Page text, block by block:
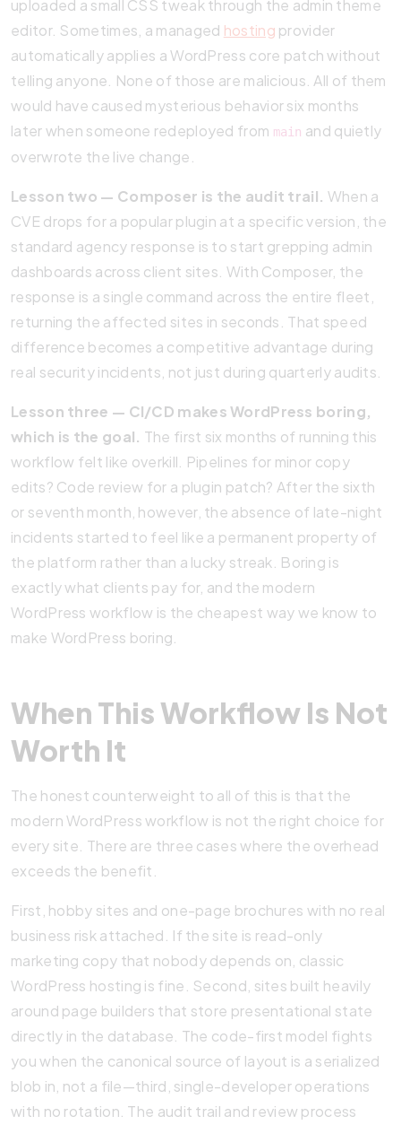
uploaded a small CSS tweak through the admin theme
editor. Sometimes, a managed hosting provider
automatically applies a WordPress core patch without
telling anyone. None of those are malicious. All of them
would have caused mysterious behavior six months
later when someone redeployed from main and quietly
overwrote the live change.
Lesson two — Composer is the audit trail. When a
CVE drops for a popular plugin at a specific version, the
standard agency response is to start grepping admin
dashboards across client sites. With Composer, the
response is a single command across the entire fleet,
returning the affected sites in seconds. That speed
difference becomes a competitive advantage during
real security incidents, not just during quarterly audits.
Lesson three — CI/CD makes WordPress boring,
which is the goal. The first six months of running this
workflow felt like overkill. Pipelines for minor copy
edits? Code review for a plugin patch? After the sixth
or seventh month, however, the absence of late-night
incidents started to feel like a permanent property of
the platform rather than a lucky streak. Boring is
exactly what clients pay for, and the modern
WordPress workflow is the cheapest way we know to
make WordPress boring.
When This Workflow Is Not
Worth It
The honest counterweight to all of this is that the
modern WordPress workflow is not the right choice for
every site. There are three cases where the overhead
exceeds the benefit.
First, hobby sites and one-page brochures with no real
business risk attached. If the site is read-only
marketing copy that nobody depends on, classic
WordPress hosting is fine. Second, sites built heavily
around page builders that store presentational state
directly in the database. The code-first model fights
you when the canonical source of layout is a serialized
blob in, not a file—third, single-developer operations
with no rotation. The audit trail and review process